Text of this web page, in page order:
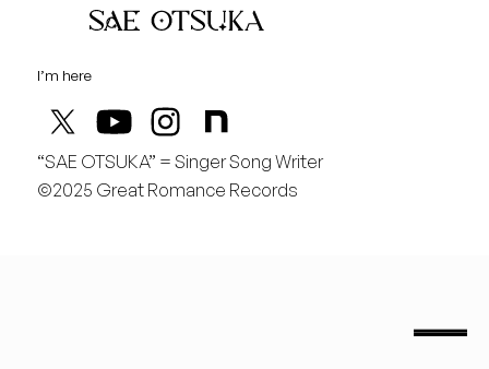
I’m here
“SAE OTSUKA” = Singer Song Writer
©2025 Great Romance Records